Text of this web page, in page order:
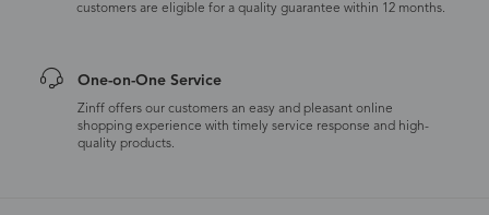
customers are eligible for a quality guarantee within 12 months.
One-on-One Service
Zinff offers our customers an easy and pleasant online
shopping experience with timely service response and high-
quality products.